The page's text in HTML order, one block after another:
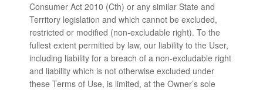
Consumer Act 2010 (Cth) or any similar State and
Territory legislation and which cannot be excluded,
restricted or modified (non-excludable right). To the
fullest extent permitted by law, our liability to the User,
including liability for a breach of a non-excludable right
and liability which is not otherwise excluded under
these Terms of Use, is limited, at the Owner’s sole